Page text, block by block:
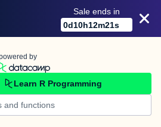
Sale ends in
0d10h12m21s
by
Learn R Programming